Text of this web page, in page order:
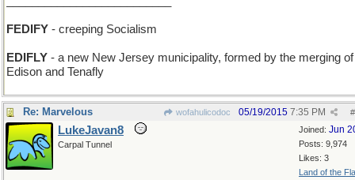
FEDIFY - creeping Socialism
EDIFLY - a new New Jersey municipality, formed by the merging of
Edison and Tenafly
Re: Marvelous wofahulicodoc #
05/19/2015 7:35 PM
Joined: Jun
Posts: 9,974
Likes: 3
Land of the
LukeJavan8
Carpal Tunnel